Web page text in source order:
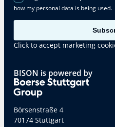
BISON is powered by
Börsenstraße 4
70174 Stuttgart
how my personal data is being used.
Click to accept marketing